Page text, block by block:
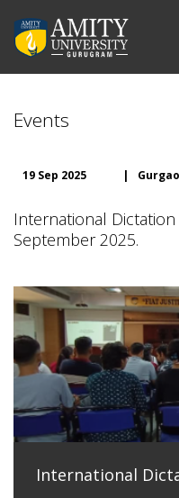
Events
19 Sep 2025 |
International
September 2025.
International